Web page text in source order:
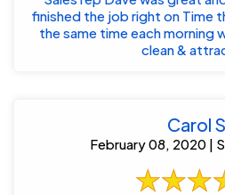
finished the job right on Time
the same time each morning
clean &
Carol
February 08, 2020 |